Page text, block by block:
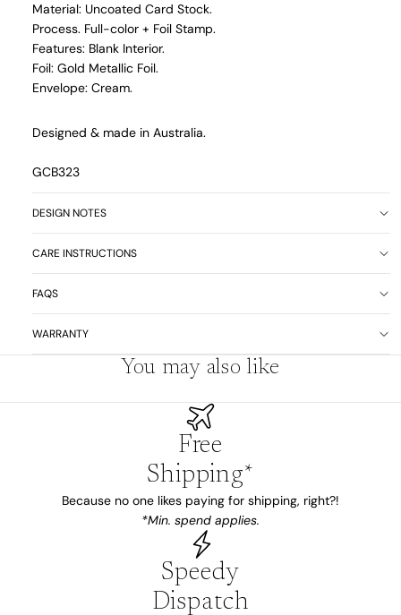
Material: Uncoated Card Stock.
Process. Full-color + Foil Stamp.
Features: Blank Interior.
Foil: Gold Metallic Foil.
Envelope: Cream.
Designed & made in Australia.
GCB323
DESIGN NOTES
CARE INSTRUCTIONS
FAQS
WARRANTY
You may also like
Free
Shipping*
Because no one likes paying for shipping, right?!
*Min. spend applies.
Speedy
Dispatch